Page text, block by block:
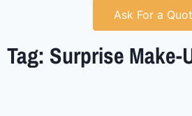
Ask For a
Tag: Surprise Make-